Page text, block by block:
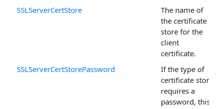
SSLServerCertStore
The name of
the certificate
store for the
client
certificate.
SSLServerCertStorePassword
If the type of
certificate store
requires a
password, this